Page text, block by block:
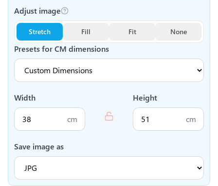
Presets forCM dimensions
Adjust image
Stretch Fill Fit None
Width
cm
Height
cm
Save image as